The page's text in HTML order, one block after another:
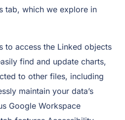
tab, which we explore in
to access the Linked objects
find and update charts,
to other files, including
maintain your data’s
Google Workspace